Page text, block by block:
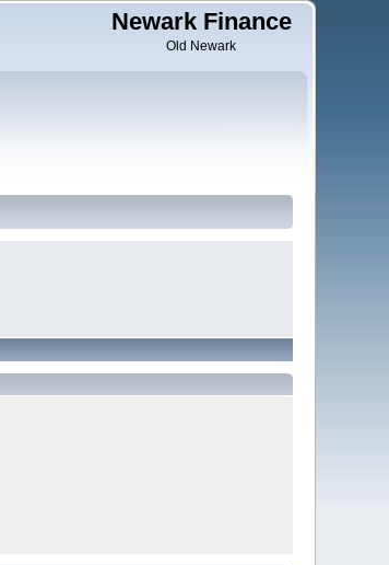
Newark Finance
Old Newark